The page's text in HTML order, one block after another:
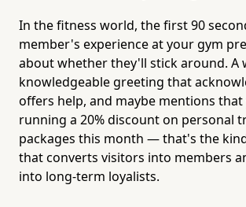
In the fitness world, the first 90
member's experience at your gym
about whether they'll stick around. A
knowledgeable greeting that
offers help, and maybe mentions
running a 20% discount on personal
packages this month — that's the
that converts visitors into members
into long-term loyalists.